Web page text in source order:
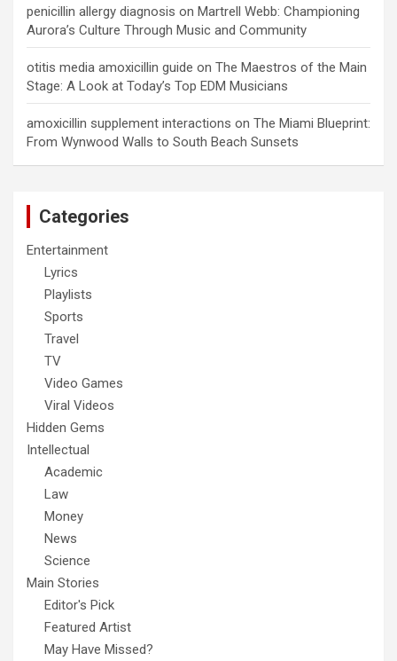
penicillin allergy diagnosis on Martrell Webb: Championing
Aurora’s Culture Through Music and Community
otitis media amoxicillin guide on The Maestros of the Main
Stage: A Look at Today’s Top EDM Musicians
amoxicillin supplement interactions on The Miami Blueprint:
From Wynwood Walls to South Beach Sunsets
Categories
Entertainment
Lyrics
Playlists
Sports
Travel
TV
Video Games
Viral Videos
Hidden Gems
Intellectual
Academic
Law
Money
News
Science
Main Stories
Editor's Pick
Featured Artist
May Have Missed?